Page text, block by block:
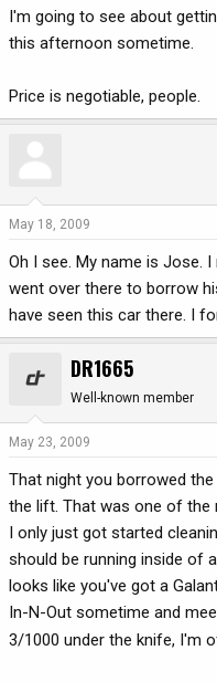
I'm going to see about
this afternoon sometime.
Price is negotiable, people.
May 18, 2009
Oh I see. My name is Jose.
went over there to borrow
have seen this car there. I
DR1665
Well-known member
May 23, 2009
That night you borrowed
the lift. That was one of the
I only just got started
should be running inside of
looks like you've got a
In-N-Out sometime and
3/1000 under the knife, I'm